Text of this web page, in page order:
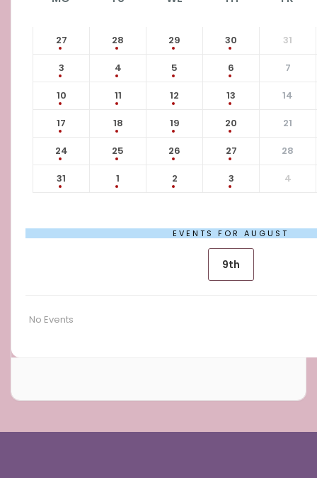
27 28 29 30 31
3 4 5 6 7
10 11 12 13 14
17 18 19 20 21
24 25 26 27 28
31 1 2 3 4
EVENTS FOR AUGUST
9th
No Events